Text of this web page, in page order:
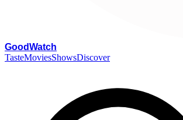
GoodWatch
TasteMoviesShowsDiscover